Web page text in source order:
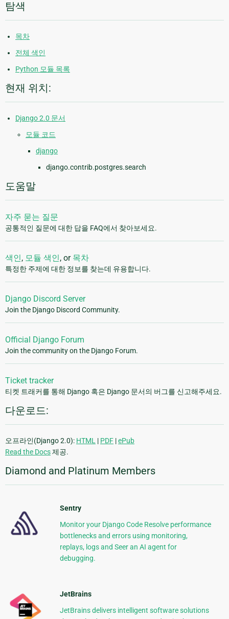
탐색
목차
전체 색인
Python 모듈 목록
현재 위치:
Django 2.0 문서
모듈 코드
django
django.contrib.postgres.search
도움말
자주 묻는 질문
공통적인 질문에 대한 답을 FAQ에서 찾아보세요.
색인, 모듈 색인, or 목차
특정한 주제에 대한 정보를 찾는데 유용합니다.
Django Discord Server
Join the Django Discord Community.
Official Django Forum
Join the community on the Django Forum.
Ticket tracker
티켓 트래커를 통해 Django 혹은 Django 문서의 버그를 신고해주세요.
다운로드:
오프라인(Django 2.0): HTML | PDF |ePub
Read the Docs제공.
Diamond and Platinum Members
Sentry
Monitor your Django Code Resolve performance
bottlenecks and errors using monitoring,
replays, logs and Seer an AI agent for
debugging.
JetBrains
JetBrains delivers intelligent software solutions